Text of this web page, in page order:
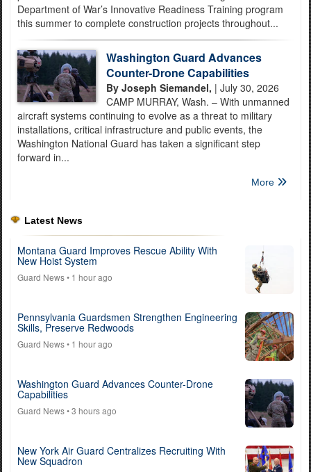
Department of War’s Innovative Readiness Training program
this summer to complete construction projects throughout...
Washington Guard Advances
Counter-Drone Capabilities
By Joseph Siemandel, | July 30, 2026
CAMP MURRAY, Wash. – With unmanned
aircraft systems continuing to evolve as a threat to military
installations, critical infrastructure and public events, the
Washington National Guard has taken a significant step
forward in...
More
Latest News
Montana Guard Improves Rescue Ability With
New Hoist System
Guard News• 1 hour ago
Pennsylvania Guardsmen Strengthen Engineering
Skills, Preserve Redwoods
Guard News• 1 hour ago
Washington Guard Advances Counter-Drone
Capabilities
Guard News• 3 hours ago
New York Air Guard Centralizes Recruiting With
New Squadron